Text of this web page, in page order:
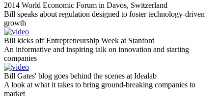
2014 World Economic Forum in Davos, Switzerland
Bill speaks about regulation designed to foster technology-driven
growth
Bill kicks off Entrepreneurship Week at Stanford
An informative and inspiring talk on innovation and starting
companies
Bill Gates' blog goes behind the scenes at Idealab
A look at what it takes to bring ground-breaking companies to
market